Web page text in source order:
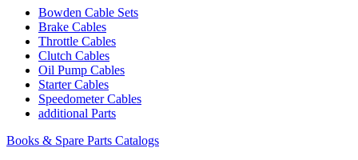
Bowden Cable Sets
Brake Cables
Throttle Cables
Clutch Cables
Oil Pump Cables
Starter Cables
Speedometer Cables
additional Parts
Books & Spare Parts Catalogs